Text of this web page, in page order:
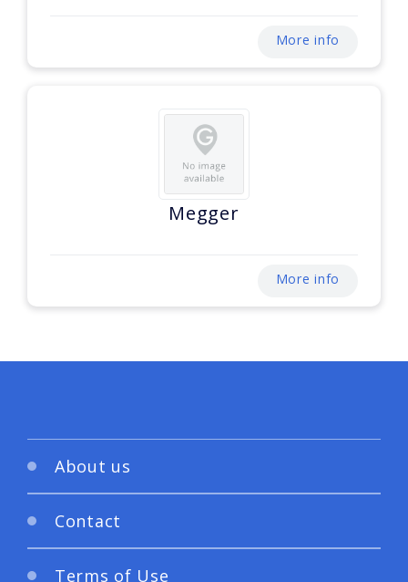
More info
Megger
More info
About us
Contact
Terms of Use